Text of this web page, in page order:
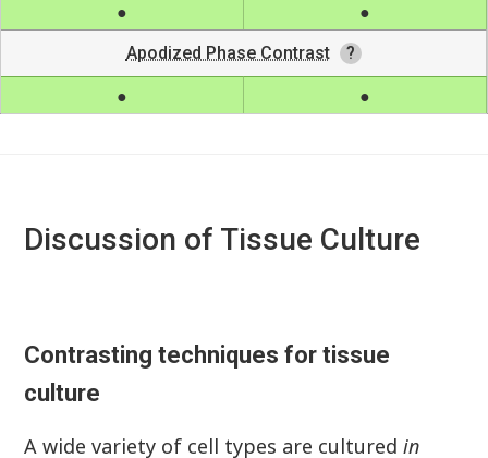
Apodized Phase Contrast
Discussion of Tissue Culture
Contrasting techniques for tissue
culture
A wide variety of cell types are culturedin